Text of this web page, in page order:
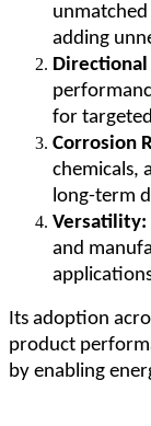
adding
for
Corrosion
chemicals,
long-term
Versatility:
and
Its adoption
product
by enabling